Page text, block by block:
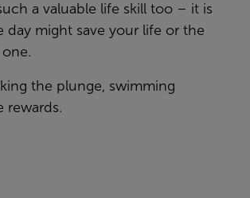
a valuable life skill too – it is
day might save your life or the
the plunge, swimming
rewards.